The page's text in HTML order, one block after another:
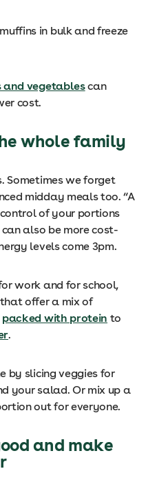
in bulk and freeze
and vegetablescan
cost.
whole family
Sometimes we forget
midday meals too. “A
control of your portions
also be more cost-
levels come 3pm.
work and for school,
offer a mix of
packed with protein to
.
by slicing veggies for
your salad. Or mix up a
out for everyone.
and make